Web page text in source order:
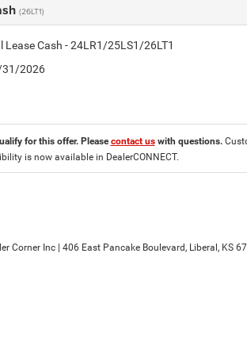
(26LT1)
Lease Cash - 24LR1/25LS1/26LT1
2026
for this offer. Pleasecontact uswith questions.
is now available in DealerCONNECT.
Corner Inc 406 East Pancake Boulevard, Liberal, KS